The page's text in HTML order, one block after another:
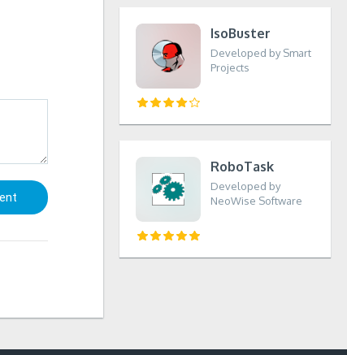
IsoBuster
Developed by Smart
Projects
RoboTask
Developed by
NeoWise Software